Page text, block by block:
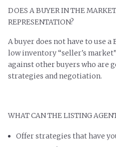
DOES A BUYER IN THE
REPRESENTATION?
A buyer does not have to use a
low inventory “seller's
against other buyers who are
strategies and negotiation.
WHAT CAN THE LISTING
Offer strategies that have